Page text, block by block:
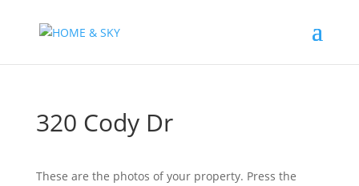
320 Cody Dr
These are the photos of your property. Press the